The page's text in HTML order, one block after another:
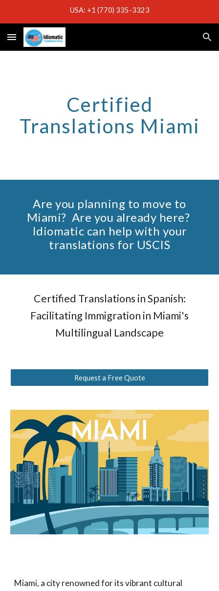
USA: +1 (770) 335-3323
Certified
Translations Miami
Are you planning to move to
Miami? Are you already here?
Idiomatic can help with your
translations for USCIS
Certified Translations in Spanish:
Facilitating Immigration in Miami's
Multilingual Landscape
Request a Free Quote
Miami, a city renowned for its vibrant cultural